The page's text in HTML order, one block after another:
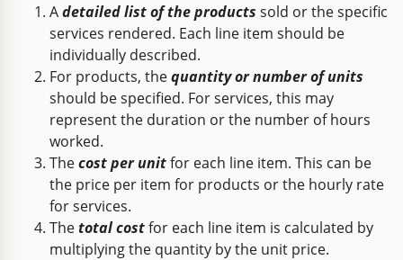
Adetailed list of the products sold or the specific
services rendered. Each line item should be
individually described.
For products, thequantity or number of units
should be specified. For services, this may
represent the duration or the number of hours
worked.
Thecost per unitfor each line item. This can be
the price per item for products or the hourly rate
for services.
Thetotal costfor each line item is calculated by
multiplying the quantity by the unit price.